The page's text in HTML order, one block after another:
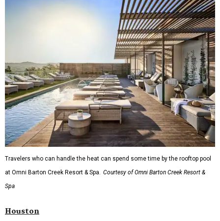
Travelers who can handle the heat can spend some time by the rooftop pool
at Omni Barton Creek Resort & Spa.
Courtesy of Omni Barton Creek Resort &
Spa
Houston